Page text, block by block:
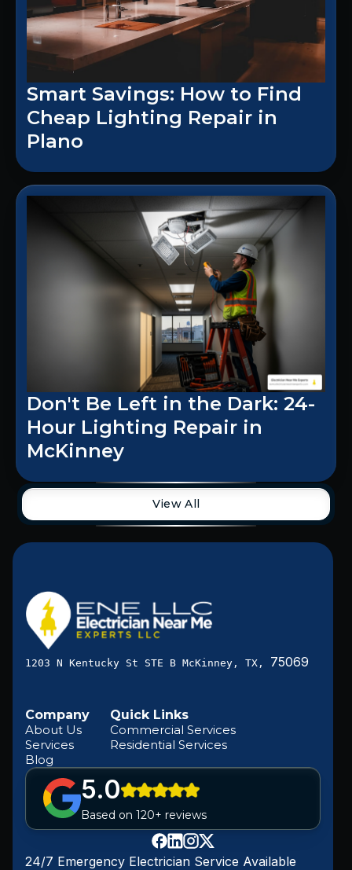
Smart Savings: How to Find
Cheap Lighting Repair in
Plano
Don't Be Left in the Dark: 24-
Hour Lighting Repair in
McKinney
View All
1203 N Kentucky St STE B McKinney, TX, 75069
Company
About Us
Services
Blog
Quick Links
Commercial Services
Residential Services
5.0
Based on 120+ reviews
24/7 Emergency Electrician Service Available